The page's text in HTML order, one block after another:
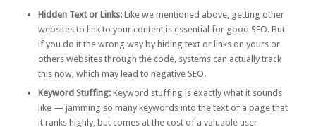
Hidden Text or Links:Like we mentioned above, getting other
websites to link to your content is essential for good SEO. But
if you do it the wrong way by hiding text or links on yours or
others websites through the code, systems can actually track
this now, which may lead to negative SEO.
Keyword Stuffing:Keyword stuffing is exactly what it sounds
like — jamming so many keywords into the text of a page that
it ranks highly, but comes at the cost of a valuable user